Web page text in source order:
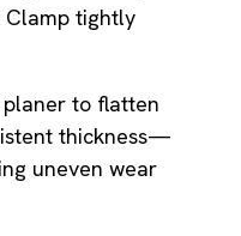
tightly
to flatten
thickness—
uneven wear